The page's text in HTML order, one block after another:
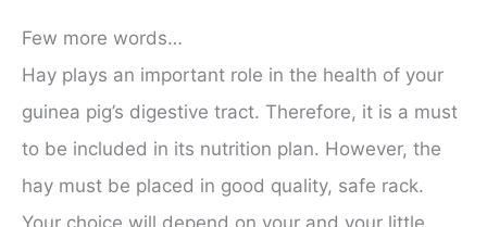
Few more words…
Hay plays an important role in the health of your
guinea pig’s digestive tract. Therefore, it is a must
to be included in its nutrition plan. However, the
hay must be placed in good quality, safe rack.